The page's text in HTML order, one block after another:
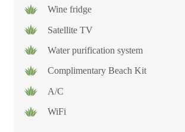
Wine fridge
Satellite TV
Water purification system
Complimentary Beach Kit
A/C
WiFi